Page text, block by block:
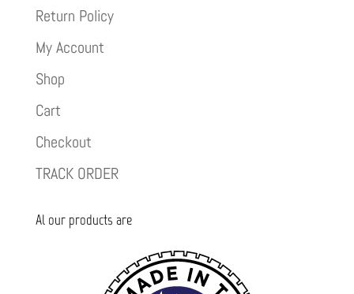
Return Policy
My Account
Shop
Cart
Checkout
TRACK ORDER
Al our products are